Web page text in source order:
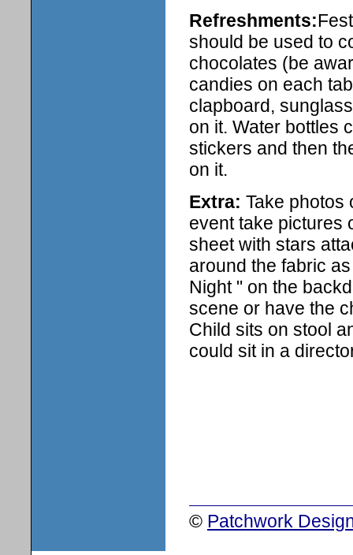
Refreshments:
should be used to
chocolates (be
candies on each
clapboard,
on it. Water bottles
stickers and then
on it.
Extra: Take photos
event take pictures
sheet with stars
around the fabric
Night " on the
scene or have the
Child sits on stool
could sit in a
© Patchwork